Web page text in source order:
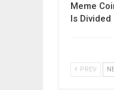
Meme
Is Divided
PREV